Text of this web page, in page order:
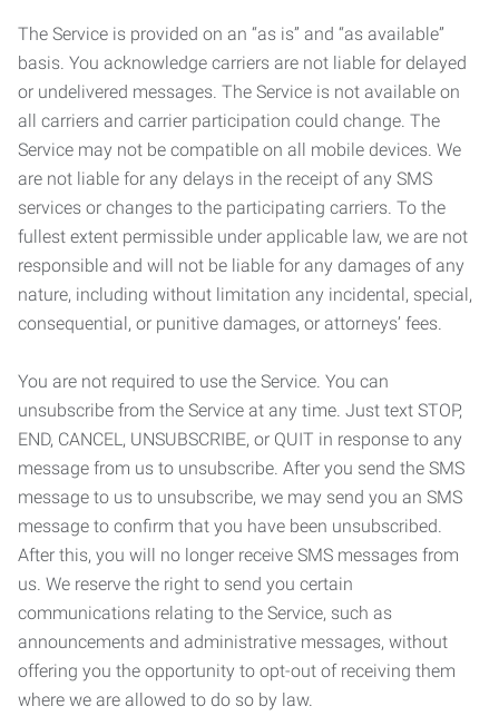
The Service is provided on an “as is” and “as available”
basis. You acknowledge carriers are not liable for delayed
or undelivered messages. The Service is not available on
all carriers and carrier participation could change. The
Service may not be compatible on all mobile devices. We
are not liable for any delays in the receipt of any SMS
services or changes to the participating carriers. To the
fullest extent permissible under applicable law, we are not
responsible and will not be liable for any damages of any
nature, including without limitation any incidental, special,
consequential, or punitive damages, or attorneys’ fees.
You are not required to use the Service. You can
unsubscribe from the Service at any time. Just text STOP,
END, CANCEL, UNSUBSCRIBE, or QUIT in response to any
message from us to unsubscribe. After you send the SMS
message to us to unsubscribe, we may send you an SMS
message to confirm that you have been unsubscribed.
After this, you will no longer receive SMS messages from
us. We reserve the right to send you certain
communications relating to the Service, such as
announcements and administrative messages, without
offering you the opportunity to opt-out of receiving them
where we are allowed to do so by law.